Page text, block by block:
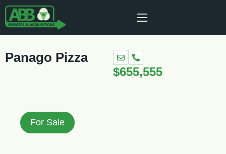
Panago Pizza
$655,555
For Sale